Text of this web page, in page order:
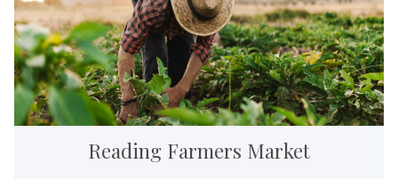
Reading Farmers Market